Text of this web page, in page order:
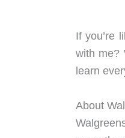
If you’re
with me?
learn
About